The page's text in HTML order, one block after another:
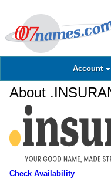
Account
About
Check Availability